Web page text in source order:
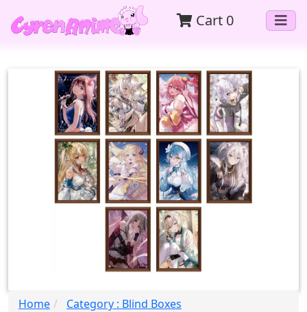
Cart 0
Home
Category : Blind Boxes